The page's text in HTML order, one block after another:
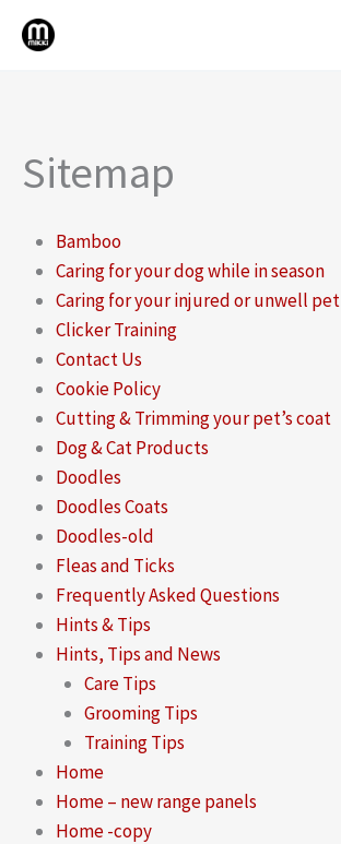
Skip
Sitemap
Bamboo
Caring for your dog while in season
Caring for your injured or unwell pet
Clicker Training
Contact Us
Cookie Policy
Cutting & Trimming your pet’s coat
Dog & Cat Products
Doodles
Doodles Coats
Doodles-old
Fleas and Ticks
Frequently Asked Questions
Hints & Tips
Hints, Tips and News
Care Tips
Grooming Tips
Training Tips
Home
Home – new range panels
Home -copy